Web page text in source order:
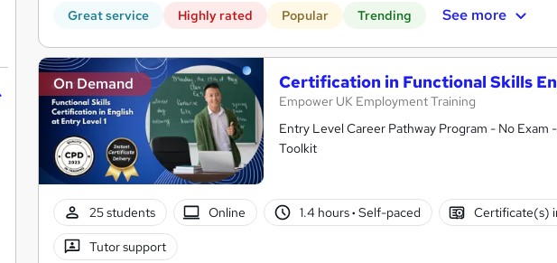
Great service Highly rated Popular Trending See more
On Demand Certification in Functional Skills
Empower UK Employment Training
Entry Level Career Pathway Program - No
Toolkit
25 students Online 1.4 hours· Self-paced Certificate(s)
Tutor support